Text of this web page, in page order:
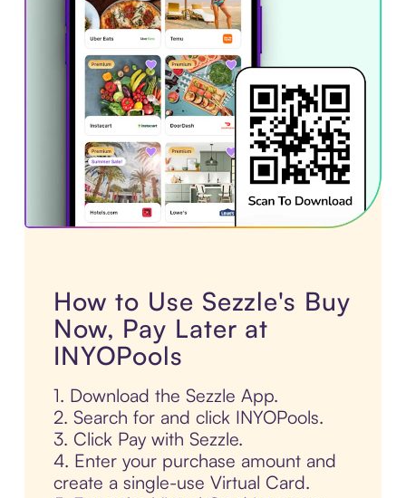
How to Use Sezzle's Buy
Now, Pay Later at
INYOPools
1. Download the Sezzle App.
2. Search for and click INYOPools.
3. Click Pay with Sezzle.
4. Enter your purchase amount and
create a single-use Virtual Card.